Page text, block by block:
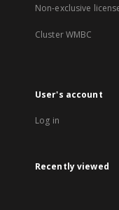
Non-exclusive
Cluster WMBC
User's account
Log in
Recently viewed